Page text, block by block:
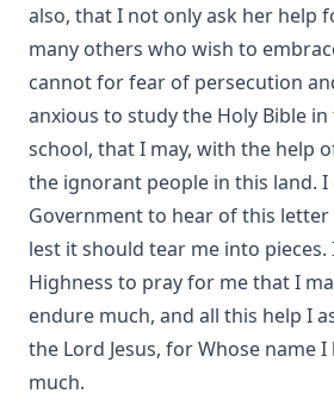
Imago Christi: The Example of Jesus
Devotional Readings from Luther's
the Year
Fifty Years in America by Nils Nilsen
John Arndt by John Morris
Sermons On The Gospels Advent To
Pfatteicher
The First Page Of The Bible by
The Last Prophecy - Horae
Elliott
A Brief History of the Lutheran
Juergen Neve
also, that I not only ask her help
many others who wish to
cannot for fear of persecution
anxious to study the Holy Bible
school, that I may, with the help
the ignorant people in this land.
Government to hear of this
lest it should tear me into pieces.
Highness to pray for me that I
endure much, and all this help I
the Lord Jesus, for Whose name
much.